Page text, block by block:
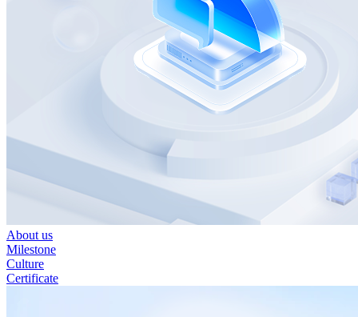
About us
Milestone
Culture
Certificate